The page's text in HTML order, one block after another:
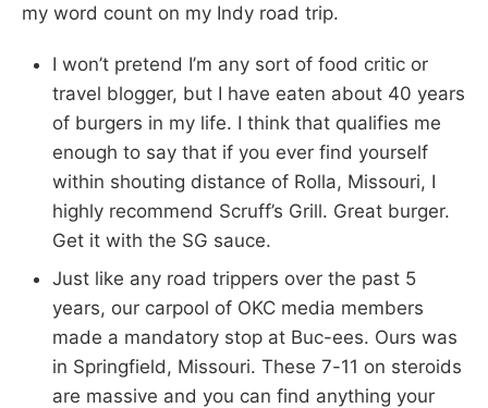
my word count on my Indy road trip.
I won’t pretend I’m any sort of food critic or
travel blogger, but I have eaten about 40 years
of burgers in my life. I think that qualifies me
enough to say that if you ever find yourself
within shouting distance of Rolla, Missouri, I
highly recommend Scruff’s Grill. Great burger.
Get it with the SG sauce.
Just like any road trippers over the past 5
years, our carpool of OKC media members
made a mandatory stop at Buc-ees. Ours was
in Springfield, Missouri. These 7-11 on steroids
are massive and you can find anything your